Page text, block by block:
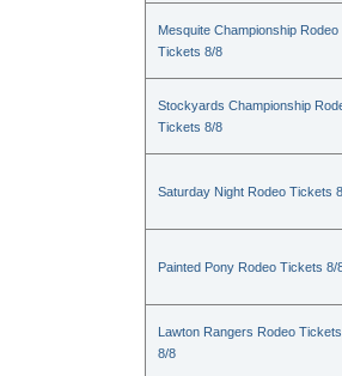
Mesquite Championship Rodeo
Tickets 8/8
Stockyards Championship
Tickets 8/8
Saturday Night Rodeo Tickets
Painted Pony Rodeo Tickets 8/
Lawton Rangers Rodeo Tickets
8/8